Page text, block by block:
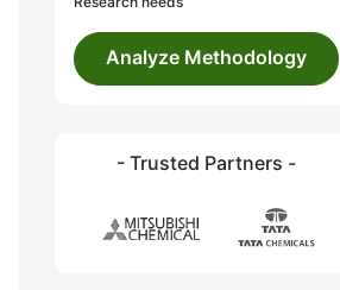
Analyze Methodology
- Trusted Partners -